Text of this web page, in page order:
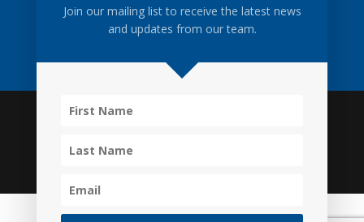
• MacLeod Law Firm • Toronto • Barrie • Collingwood •
Join our mailing list to receive the latest news
and updates from our team.